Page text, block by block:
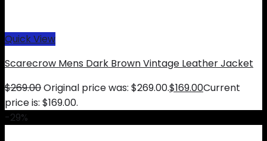
Quick View
Scarecrow Mens Dark Brown Vintage Leather Jacket
$269.00Original price was: $269.00.$169.00Current
price is: $169.00.
-29%